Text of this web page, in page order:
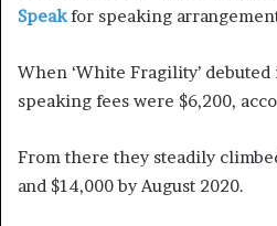
Speakfor speaking
When ‘White Fragility’
speaking fees were $6,200,
From there they steadily
and $14,000 by August 2020.